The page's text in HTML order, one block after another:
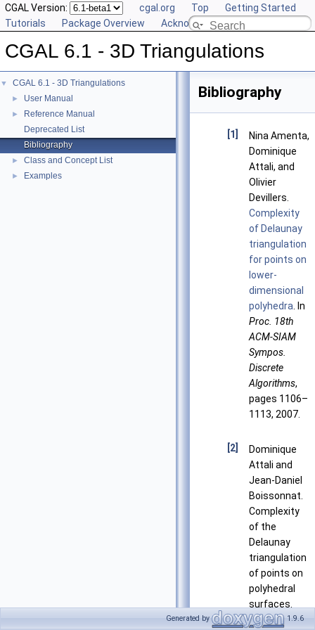
CGAL Version: cgal.org Top
Getting Started
Tutorials
Package Overview Acknowledging CGAL
CGAL 6.1 - 3D Triangulations
▼ CGAL 6.1 - 3D Triangulations
► User Manual
►
Reference Manual
Deprecated List
Bibliography
► Class and Concept List
► Examples
Bibliography
[1]
Nina Amenta,
Dominique
Attali, and
Olivier
Devillers.
Complexity
of Delaunay
triangulation
for points on
lower-
dimensional
polyhedra . In
Proc. 18th
ACM-SIAM
Sympos.
Discrete
Algorithms,
pages 1106–
1113, 2007.
[2]
Dominique
Attali and
Jean-Daniel
Boissonnat.
Complexity
of the
Delaunay
triangulation
of points on
polyhedral
surfaces.
Discrete and
Generated by 1.9.6